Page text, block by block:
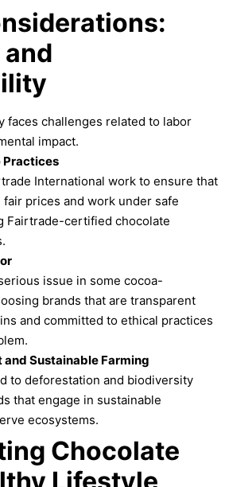
and
faces challenges related to labor
impact.
Practices
International work to ensure that
prices and work under safe
Fairtrade-certified chocolate
issue in some cocoa-
brands that are transparent
and committed to ethical practices
Sustainable Farming
to deforestation and biodiversity
that engage in sustainable
ecosystems.
Chocolate